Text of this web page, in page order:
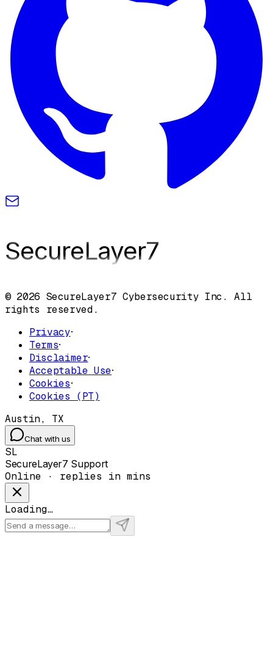
SecureLayer7
© 2026 SecureLayer7 Cybersecurity Inc. All
rights reserved.
Privacy·
Terms·
Disclaimer·
Acceptable Use·
Cookies·
Cookies (PT)
Austin, TX
Chat with us
SL
SecureLayer7 Support
Online · replies in mins
Loading…